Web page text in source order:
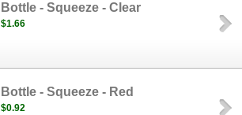
Bottle - Squeeze - Clear
$1.66
Bottle - Squeeze - Red
$0.92